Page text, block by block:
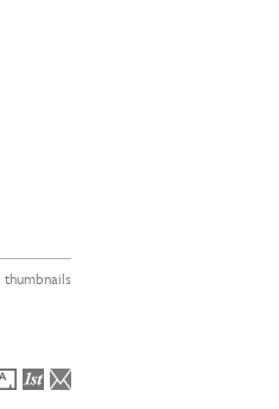
thumbnails